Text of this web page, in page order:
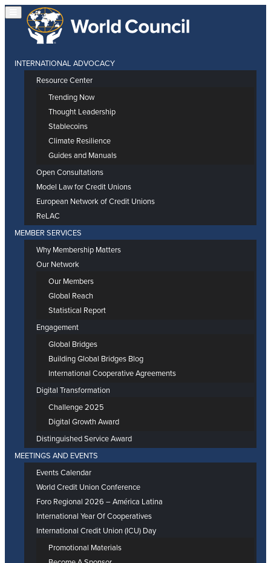
INTERNATIONAL ADVOCACY
Resource Center
Trending Now
Thought Leadership
Stablecoins
Climate Resilience
Guides and Manuals
Open Consultations
Model Law for Credit Unions
European Network of Credit Unions
ReLAC
MEMBER SERVICES
Why Membership Matters
Our Network
Our Members
Global Reach
Statistical Report
Engagement
Global Bridges
Building Global Bridges Blog
International Cooperative Agreements
Digital Transformation
Challenge 2025
Digital Growth Award
Distinguished Service Award
MEETINGS AND EVENTS
Events Calendar
World Credit Union Conference
Foro Regional 2026 – América Latina
International Year Of Cooperatives
International Credit Union (ICU) Day
Promotional Materials